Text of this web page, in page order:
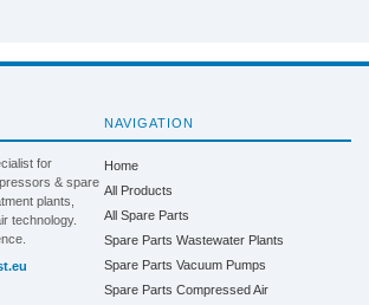
for
& spare
plants,
technology.
NAVIGATION
Home
All Products
All Spare Parts
Spare Parts Wastewater Plants
Spare Parts Vacuum Pumps
Spare Parts Compressed Air